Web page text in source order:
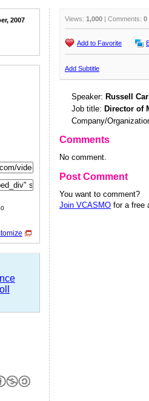
2007
Views: 1,000 | Comments: 0
Add to Favorite
Add Subtitle
Speaker: Russell
Job title: Director of
Company/
Comments
No comment.
Post Comment
You want to comment?
Join VCASMO for a free